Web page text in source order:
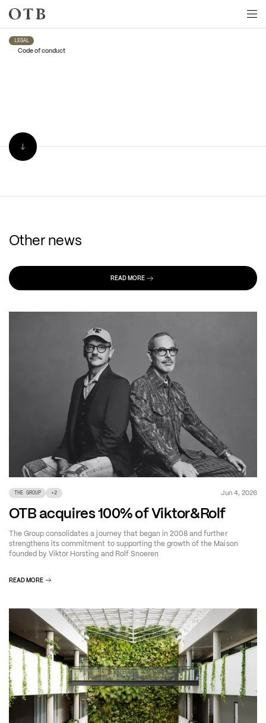
Skip to main content
LEGAL
• Code of conduct
Other news
READ MORE
THE GROUP +2 Jun 4, 2026
OTB acquires 100% of Viktor&Rolf
The Group consolidates a journey that began in 2008 and further
strengthens its commitment to supporting the growth of the Maison
founded by Viktor Horsting and Rolf Snoeren
READ MORE